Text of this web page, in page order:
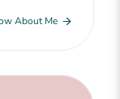
About Me